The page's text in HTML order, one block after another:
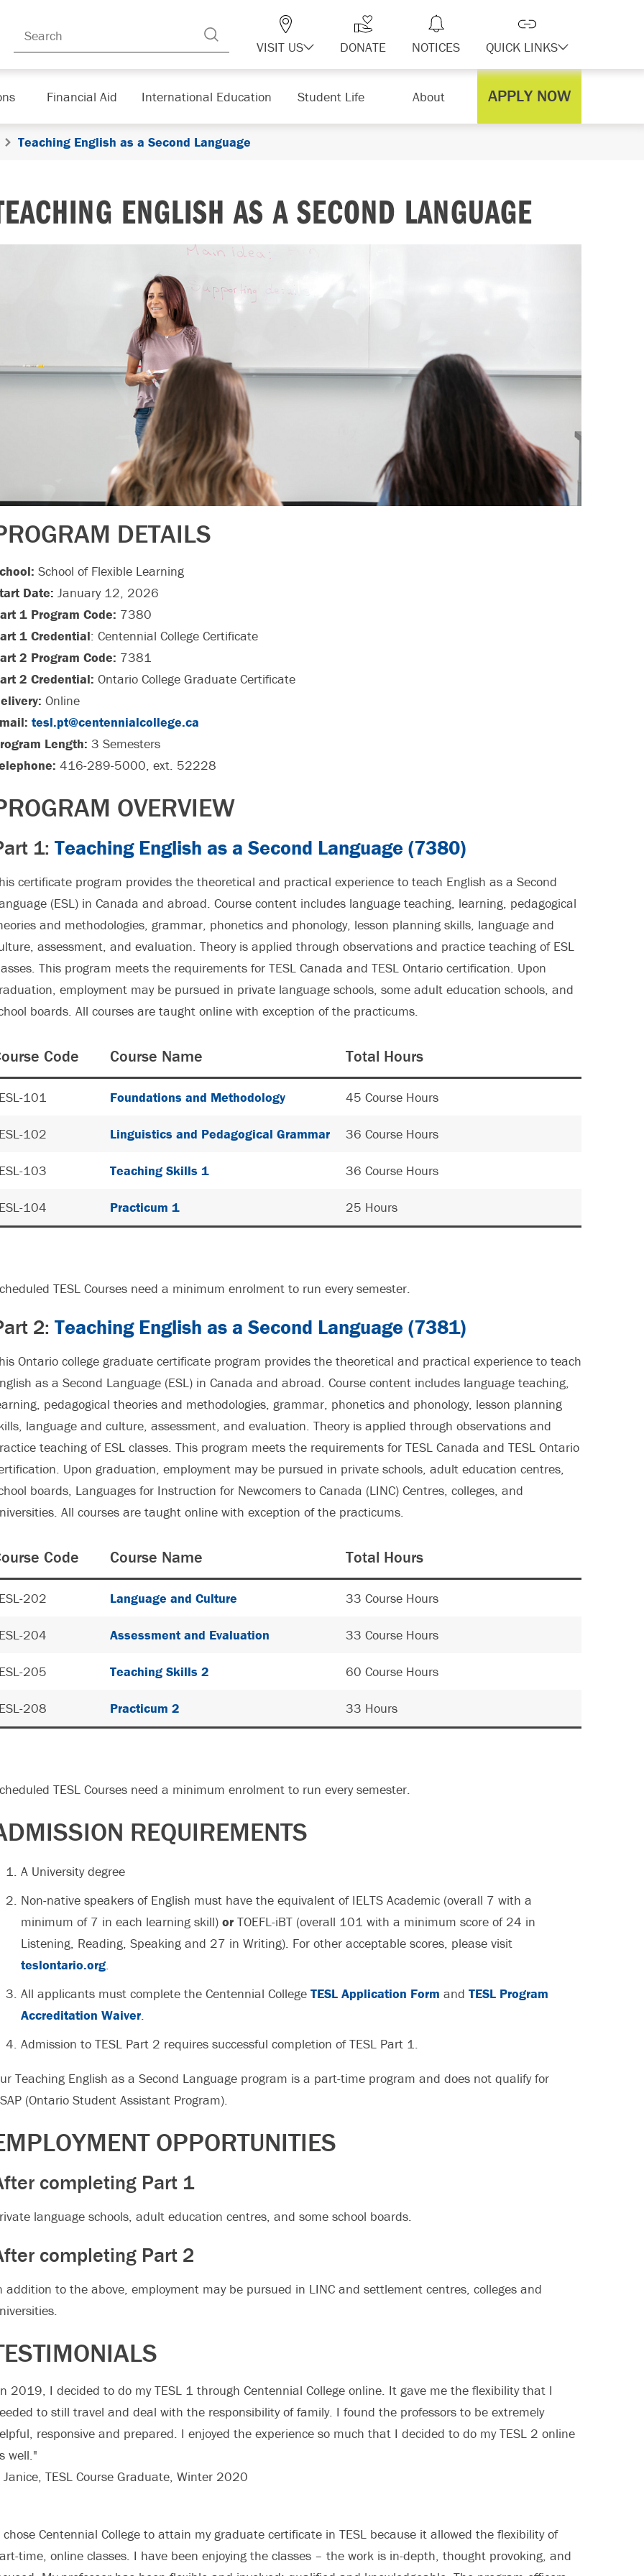
VISIT US DONATE NOTICES QUICK LINKS
Financial Aid International Education Student Life About APPLY NOW
Teaching English as a Second Language
ENGLISH AS A SECOND LANGUAGE
DETAILS
School of Flexible Learning
Date: January 12, 2026
1 Program Code: 7380
1 Credential: Centennial College Certificate
2 Program Code: 7381
2 Credential: Ontario College Graduate Certificate
Online
tesl.pt@centennialcollege.ca
Length: 3 Semesters
416-289-5000, ext. 52228
OVERVIEW
1: Teaching English as a Second Language (7380)
certificate program provides the theoretical and practical experience to teach English as a Second
(ESL) in Canada and abroad. Course content includes language teaching, learning, pedagogical
and methodologies, grammar, phonetics and phonology, lesson planning skills, language and
assessment, and evaluation. Theory is applied through observations and practice teaching of ESL
This program meets the requirements for TESL Canada and TESL Ontario certification. Upon
employment may be pursued in private language schools, some adult education schools, and
boards. All courses are taught online with exception of the practicums.
Code Course Name Total Hours
101 Foundations and Methodology 45 Course Hours
102 Linguistics and Pedagogical Grammar 36 Course Hours
103 Teaching Skills 1 36 Course Hours
104 Practicum 1 25 Hours
TESL Courses need a minimum enrolment to run every semester.
2: Teaching English as a Second Language (7381)
Ontario college graduate certificate program provides the theoretical and practical experience to teach
as a Second Language (ESL) in Canada and abroad. Course content includes language teaching,
pedagogical theories and methodologies, grammar, phonetics and phonology, lesson planning
language and culture, assessment, and evaluation. Theory is applied through observations and
teaching of ESL classes. This program meets the requirements for TESL Canada and TESL Ontario
Upon graduation, employment may be pursued in private schools, adult education centres,
boards, Languages for Instruction for Newcomers to Canada (LINC) Centres, colleges, and
All courses are taught online with exception of the practicums.
Code Course Name Total Hours
202 Language and Culture 33 Course Hours
204 Assessment and Evaluation 33 Course Hours
205 Teaching Skills 2 60 Course Hours
208 Practicum 2 33 Hours
TESL Courses need a minimum enrolment to run every semester.
REQUIREMENTS
A University degree
Non-native speakers of English must have the equivalent of IELTS Academic (overall 7 with a
minimum of 7 in each learning skill) or TOEFL-iBT (overall 101 with a minimum score of 24 in
Listening, Reading, Speaking and 27 in Writing). For other acceptable scores, please visit
teslontario.org.
All applicants must complete the Centennial College TESL Application Form and TESL Program
Accreditation Waiver.
Admission to TESL Part 2 requires successful completion of TESL Part 1.
Teaching English as a Second Language program is a part-time program and does not qualify for
(Ontario Student Assistant Program).
OPPORTUNITIES
completing Part 1
language schools, adult education centres, and some school boards.
completing Part 2
addition to the above, employment may be pursued in LINC and settlement centres, colleges and
2019, I decided to do my TESL 1 through Centennial College online. It gave me the flexibility that I
to still travel and deal with the responsibility of family. I found the professors to be extremely
responsive and prepared. I enjoyed the experience so much that I decided to do my TESL 2 online
well."
Janice, TESL Course Graduate, Winter 2020
chose Centennial College to attain my graduate certificate in TESL because it allowed the flexibility of
time, online classes. I have been enjoying the classes – the work is in-depth, thought provoking, and